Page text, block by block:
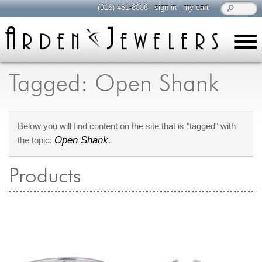
Tagged: Open Shank
Below you will find content on the site that is "tagged" with
the topic: Open Shank.
Products
(916) 481-8006|sign in|my cart
all about jewelry
Care & Cleaning
Diamonds
Gemstones
General Info
Jewelry Repair
Lab Grown Diamonds